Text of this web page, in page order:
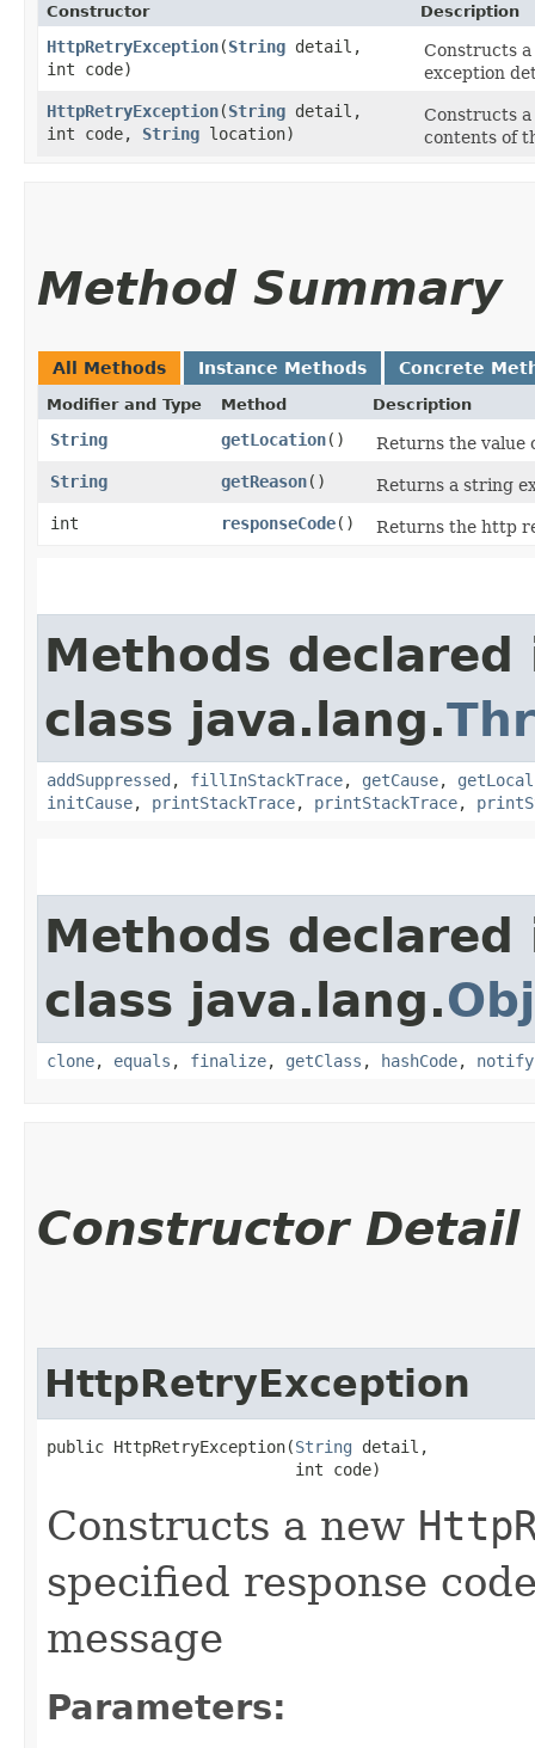
Constructor Description
HttpRetryException​(String detail,
int code)
Constructs
exception
HttpRetryException​(String detail,
int code, String location)
Constructs
contents of
Method Summary
All Methods Instance Methods Concrete
Modifier and Type Method Description
String getLocation()
Returns the value
String
getReason()
Returns a string
int
responseCode() Returns the http
Methods declared
class java.lang.
addSuppressed , fillInStackTrace, getCause,
initCause, printStackTrace, printStackTrace,
Methods declared
class java.lang.
clone, equals , finalize, getClass , hashCode, notify
Constructor Detail
HttpRetryException
public HttpRetryException​(String detail,
                          int code)
Constructs a new
specified response
message
Parameters: